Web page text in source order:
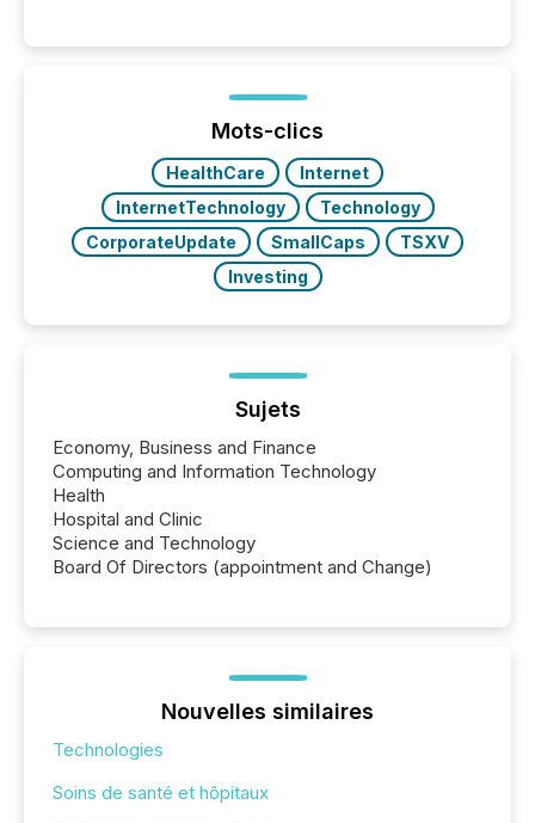
management. At the end of November 2025, the
industry included more than 15,600 products and
over 30,000 ...
Mots-clics
HealthCare
Internet
InternetTechnology
Technology
CorporateUpdate
SmallCaps
TSXV
Investing
Sujets
Economy, Business and Finance
Computing and Information Technology
Health
Hospital and Clinic
Science and Technology
Board Of Directors (appointment and Change)
Nouvelles similaires
Technologies
Soins de santé et hôpitaux